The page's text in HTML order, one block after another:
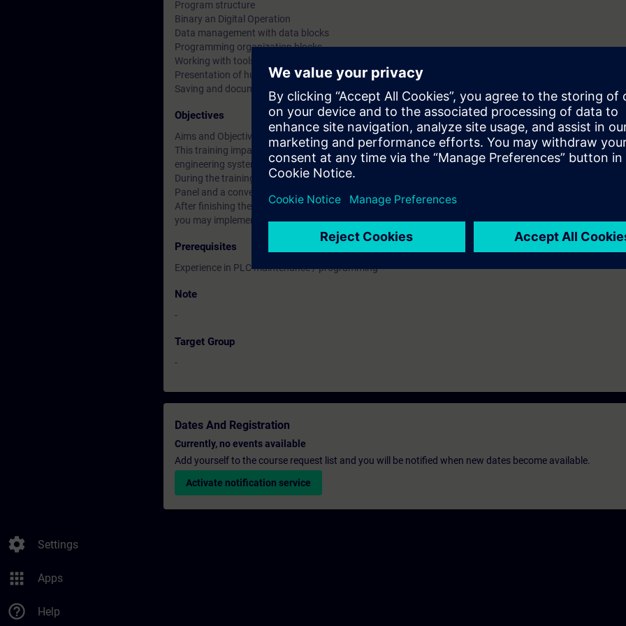
settings Settings
apps Apps
help_outline Help
Program structure
Binary an Digital Operation
Data management with data blocks
Programming organization blocks
Working with tools for trouble shooting
Presentation of human machine interface system
Saving and documenting programs
Objectives
Aims and Objectives
This training imparts knowledge about the essential basics of the automation system SIMATIC S7-1200
engineering system SIMATIC STEP 7 Basic.
During the training all topics are deepened by practical exercises with the automation system SIMATIC
Panel and a conveyer belt model. So you are able to stabilize your theoretically know how.
After finishing the course you may use your new automation system of Siemens, the SIMATIC S7-1200,
you may implement your programs faster. So you save time and optimize your working input.
Prerequisites
Experience in PLC maintenance / programming
Note
-
Target Group
-
Dates And Registration
Currently, no events available
Add yourself to the course request list and you will be notified when new dates become available.
Activate notification service